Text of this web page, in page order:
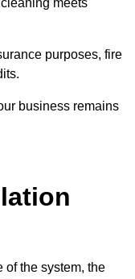
meets
purposes, fire
business remains
of the system, the